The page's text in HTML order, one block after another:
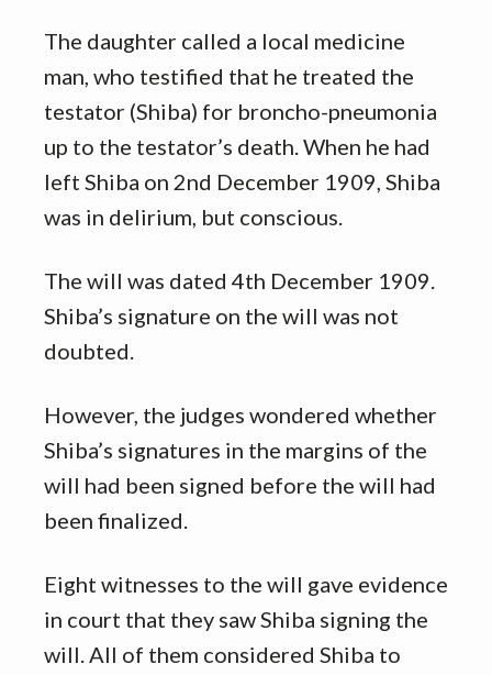
The daughter called a local medicine
man, who testified that he treated the
testator (Shiba) for broncho-pneumonia
up to the testator’s death. When he had
left Shiba on 2nd December 1909, Shiba
was in delirium, but conscious.
The will was dated 4th December 1909.
Shiba’s signature on the will was not
doubted.
However, the judges wondered whether
Shiba’s signatures in the margins of the
will had been signed before the will had
been finalized.
Eight witnesses to the will gave evidence
in court that they saw Shiba signing the
will. All of them considered Shiba to